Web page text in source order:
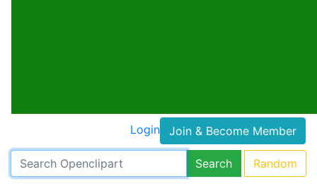
Login Join & Become Member
Search Random